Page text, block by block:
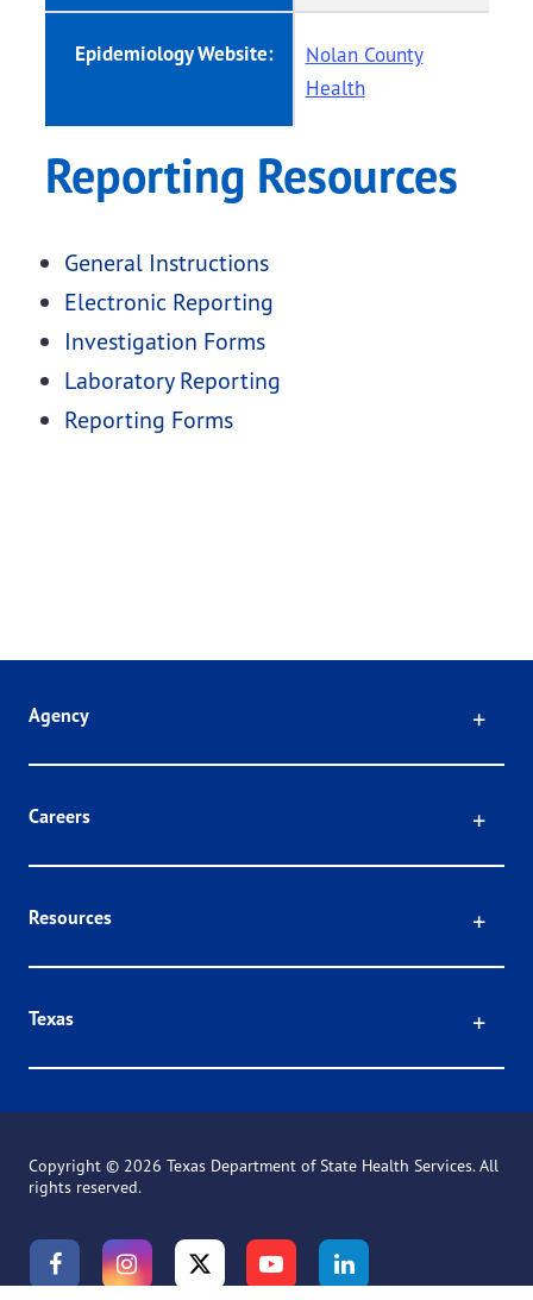
Epidemiology Website:
Nolan County
Health
Reporting Resources
General Instructions
Electronic Reporting
Investigation Forms
Laboratory Reporting
Reporting Forms
Agency
Careers
Resources
Texas
Copyright © 2026 Texas Department of State Health Services. All
rights reserved.